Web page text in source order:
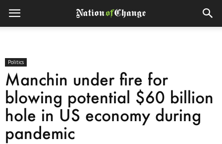
Politics
Manchin under fire for
blowing potential $60 billion
hole in US economy during
pandemic